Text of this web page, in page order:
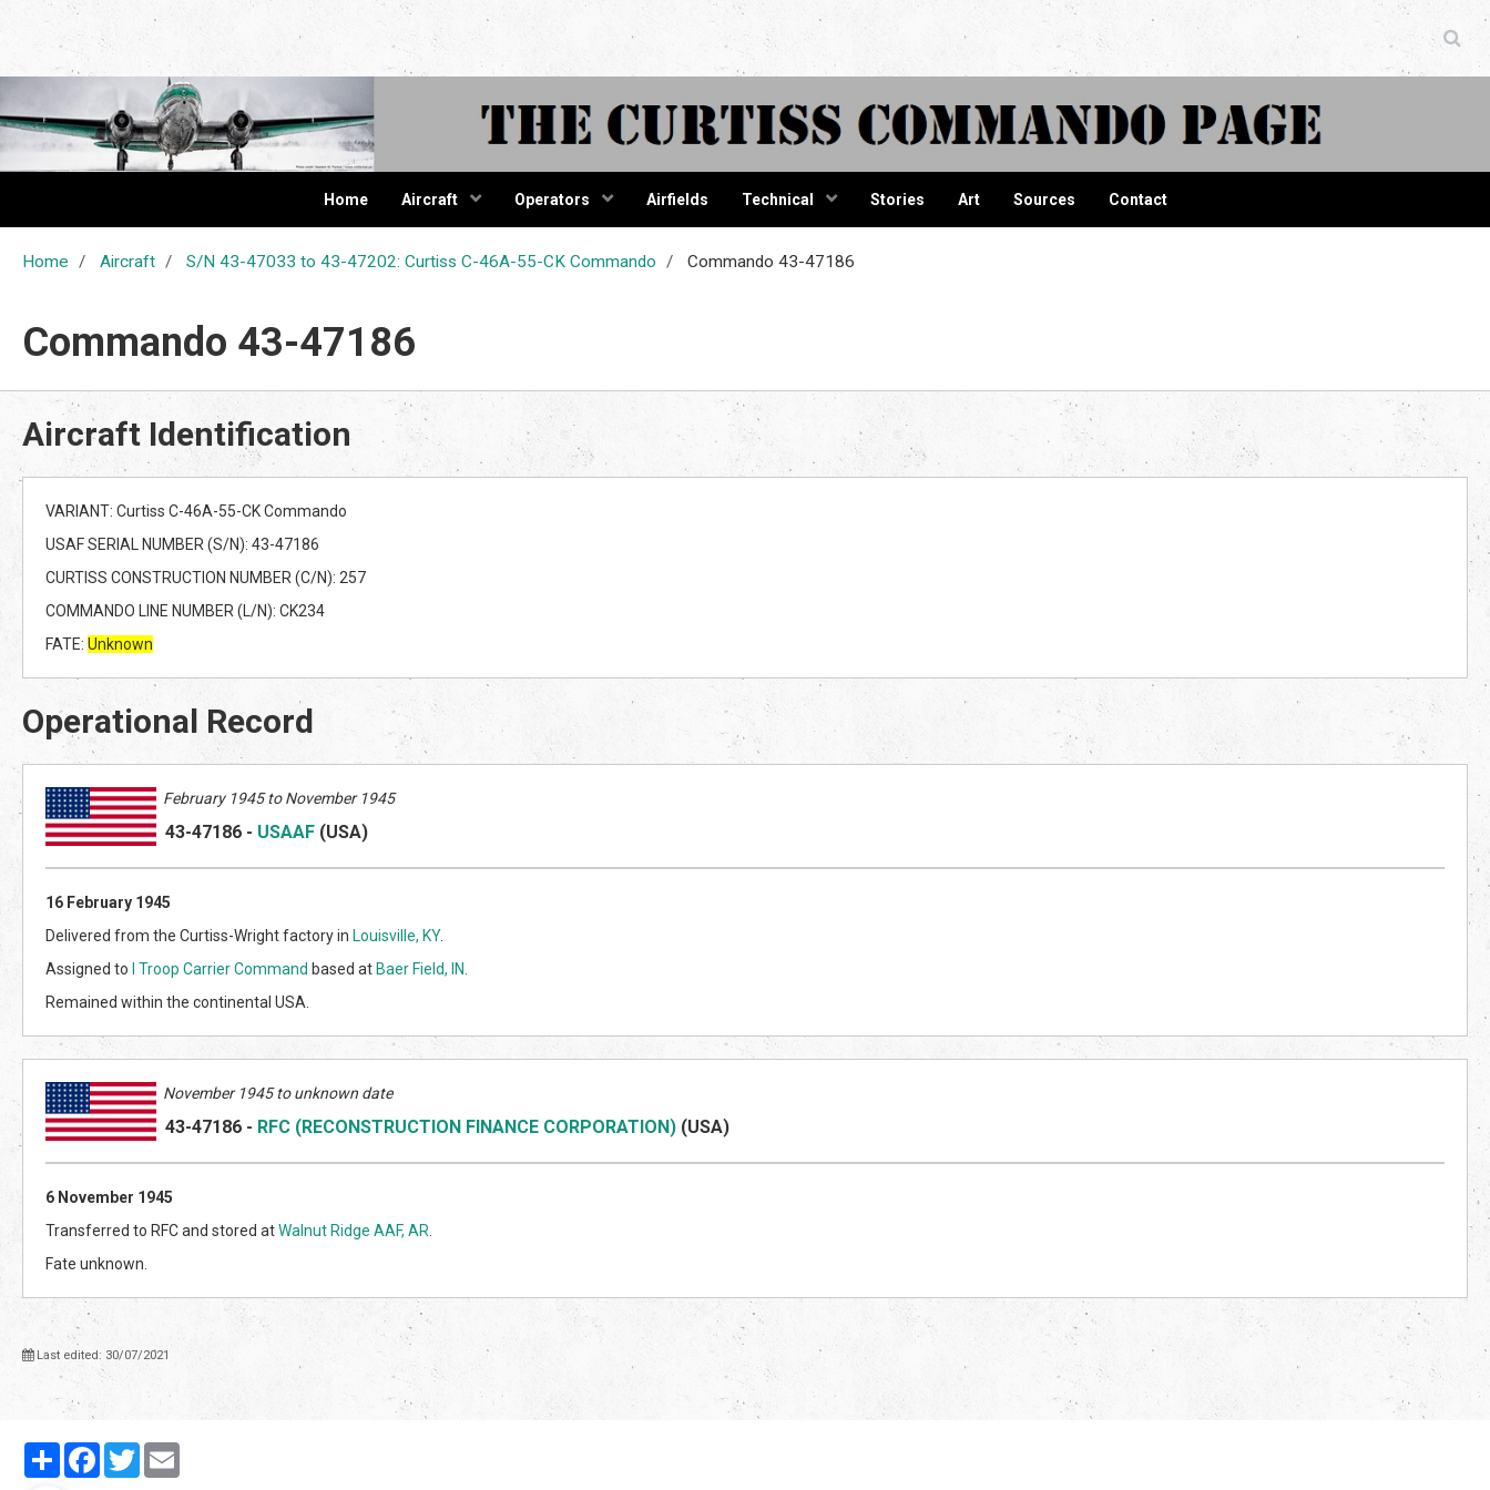
The Curtiss Commando Page
Home Aircraft Operators Airfields Technical Stories Art Sources Contact
Home Aircraft S/N 43-47033 to 43-47202: Curtiss C-46A-55-CK Commando Commando 43-47186
Commando 43-47186
Aircraft Identification
VARIANT: Curtiss C-46A-55-CK Commando
USAF SERIAL NUMBER (S/N): 43-47186
CURTISS CONSTRUCTION NUMBER (C/N): 257
COMMANDO LINE NUMBER (L/N): CK234
FATE: Unknown
Operational Record
February 1945 to November 1945
43-47186 - USAAF (USA)
16 February 1945
Delivered from the Curtiss-Wright factory in Louisville, KY.
Assigned to
I Troop Carrier Command based at Baer Field, IN
Remained within the continental USA.
November 1945 to unknown date
43-47186 - RFC (RECONSTRUCTION FINANCE CORPORATION) (USA)
6 November 1945
Transferred to RFC and stored atWalnut Ridge AAF, AR
Fate unknown.
Last edited: 30/07/2021
PartagerFacebook
Twitter